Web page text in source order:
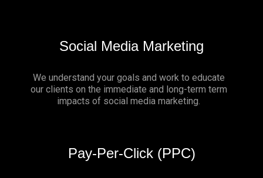
Social Media Marketing
We understand your goals and work to educate
our clients on the immediate and long-term term
impacts of social media marketing.
Pay-Per-Click (PPC)